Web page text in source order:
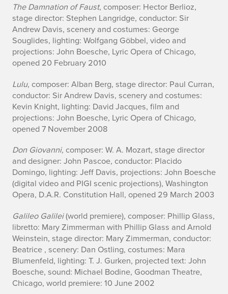
The Damnation of Faust, composer: Hector Berlioz,
stage director: Stephen Langridge, conductor: Sir
Andrew Davis, scenery and costumes: George
Souglides, lighting: Wolfgang Göbbel, video and
projections: John Boesche, Lyric Opera of Chicago,
opened 20 February 2010
Lulu, composer: Alban Berg, stage director: Paul Curran,
conductor: Sir Andrew Davis, scenery and costumes:
Kevin Knight, lighting: David Jacques, film and
projections: John Boesche, Lyric Opera of Chicago,
opened 7 November 2008
Don Giovanni, composer: W. A. Mozart, stage director
and designer: John Pascoe, conductor: Placido
Domingo, lighting: Jeff Davis, projections: John Boesche
(digital video and PIGI scenic projections), Washington
Opera, D.A.R. Constitution Hall, opened 29 March 2003
Galileo Galilei(world premiere), composer: Phillip Glass,
libretto: Mary Zimmerman with Phillip Glass and Arnold
Weinstein, stage director: Mary Zimmerman, conductor:
Beatrice , scenery: Dan Ostling, costumes: Mara
Blumenfeld, lighting: T. J. Gurken, projected text: John
Boesche, sound: Michael Bodine, Goodman Theatre,
Chicago, world premiere: 10 June 2002